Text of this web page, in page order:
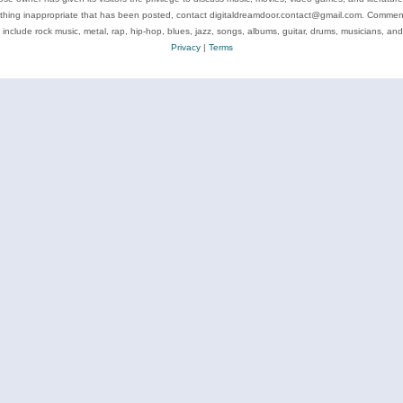
inappropriate that has been posted, contact digitaldreamdoor.contact@gmail.com.
include rock music, metal, rap, hip-hop, blues, jazz, songs, albums, guitar, drums, musicians, and
Privacy| Terms